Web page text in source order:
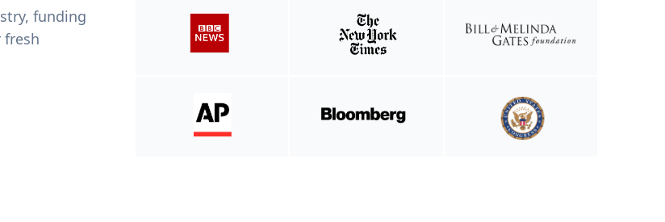
funding
fresh